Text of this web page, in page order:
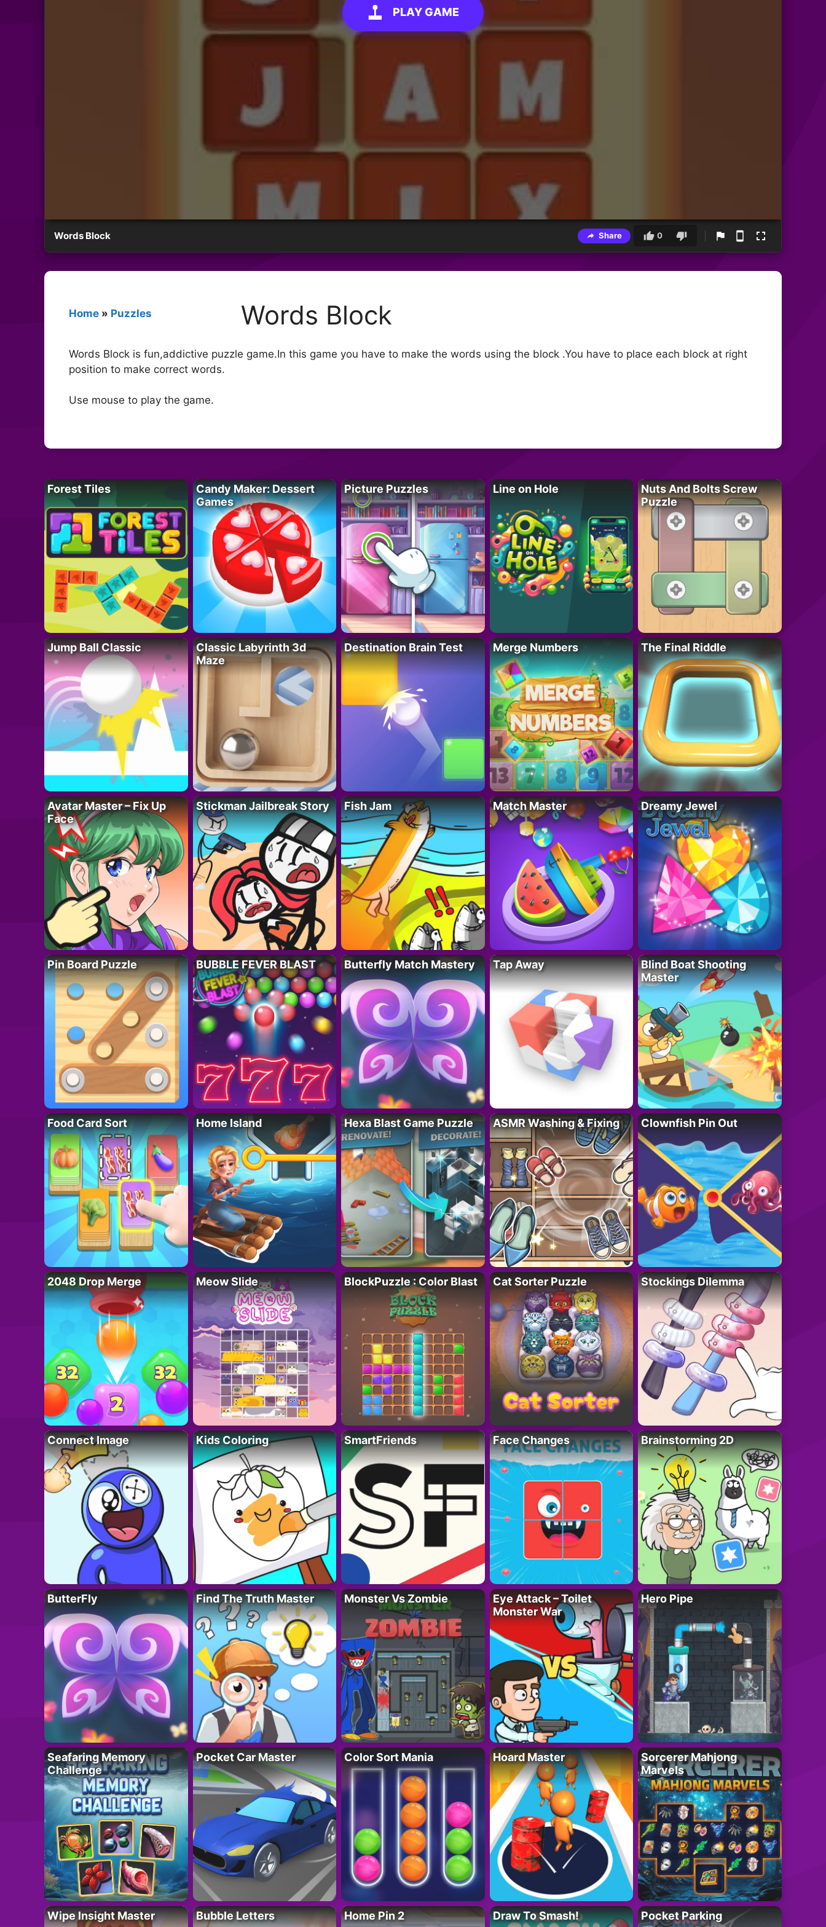
PLAY GAME
Words Block Share 0
Home » Puzzles Words Block
Words Block is fun,addictive puzzle game.In this game you have to make the words using the block .You have to place each block at right
position to make correct words.
Use mouse to play the game.
Forest Tiles
Candy Maker: Dessert
Games
Picture Puzzles Line on Hole
Nuts And Bolts Screw
Puzzle
Jump Ball Classic
Classic Labyrinth 3d
Maze
Destination Brain Test Merge Numbers The Final Riddle
Avatar Master – Fix Up
Face
Stickman Jailbreak Story Fish Jam Match Master Dreamy Jewel
Pin Board Puzzle BUBBLE FEVER BLAST Butterfly Match Mastery Tap Away
Blind Boat Shooting
Master
Food Card Sort Home Island Hexa Blast Game Puzzle ASMR Washing & Fixing Clownfish Pin Out
2048 Drop Merge Meow Slide BlockPuzzle : Color Blast Cat Sorter Puzzle Stockings Dilemma
Connect Image Kids Coloring SmartFriends Face Changes Brainstorming 2D
ButterFly Find The Truth Master Monster Vs Zombie
Eye Attack – Toilet
Monster War
Hero Pipe
Seafaring Memory
Challenge
Pocket Car Master Color Sort Mania Hoard Master
Sorcerer Mahjong
Marvels
Wipe Insight Master Bubble Letters Home Pin 2 Draw To Smash! Pocket Parking